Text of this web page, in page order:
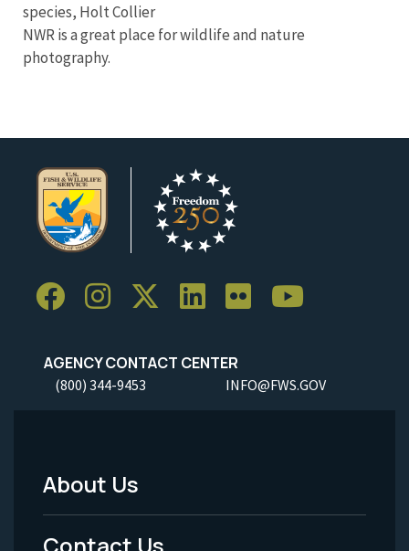
species, Holt Collier
NWR is a great place for wildlife and nature
photography.
AGENCY CONTACT CENTER
(800) 344-9453 INFO@FWS.GOV
Footer
Menu
About Us
Contact Us